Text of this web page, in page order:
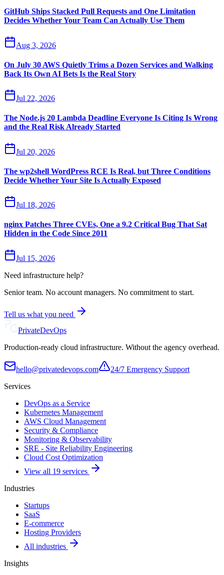
GitHub Ships Stacked Pull Requests and One Limitation
Decides Whether Your Team Can Actually Use Them
Aug 3, 2026
On July 30 AWS Quietly Trims a Dozen Services and Walking
Back Its Own AI Bets Is the Real Story
Jul 22, 2026
The Node.js 20 Lambda Deadline Everyone Is Citing Is Wrong
and the Real Risk Already Started
Jul 20, 2026
The wp2shell WordPress RCE Is Real, but Three Conditions
Decide Whether Your Site Is Actually Exposed
Jul 18, 2026
nginx Patches Three CVEs, One a 9.2 Critical Bug That Sat
Hidden in the Code Since 2011
Jul 15, 2026
Need infrastructure help?
Senior team. No account managers. No commitment to start.
Tell us what you need
PrivateDevOps
Production-ready cloud infrastructure. Without the agency overhead.
hello@privatedevops.com
24/7 Emergency Support
Services
DevOps as a Service
Kubernetes Management
AWS Cloud Management
Security & Compliance
Monitoring & Observability
SRE - Site Reliability Engineering
Cloud Cost Optimization
View all 19 services
Industries
Startups
SaaS
E-commerce
Hosting Providers
All industries
Insights